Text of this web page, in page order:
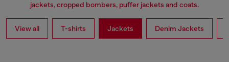
jackets, cropped bombers, puffer jackets and coats.
View all T-shirts Jackets Denim Jackets